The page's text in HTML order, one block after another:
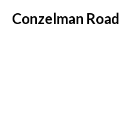
Conzelman Road